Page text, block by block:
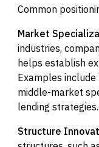
Common
Market
industries,
helps establish
Examples
middle-market
lending strategies.
Structure